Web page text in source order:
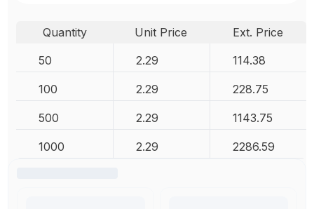
Quantity Unit Price
Ext. Price
50
2.29 114.38
100 2.29 228.75
500 2.29 1143.75
1000 2.29 2286.59